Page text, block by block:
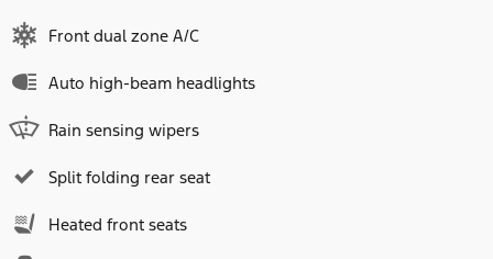
Front dual zone A/C
Auto high-beam headlights
Rain sensing wipers
Split folding rear seat
Heated front seats